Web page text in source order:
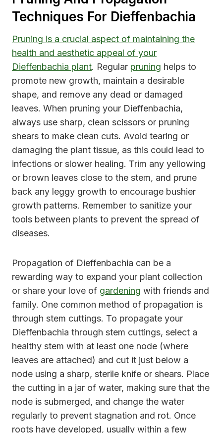
Techniques For Dieffenbachia
Pruning is a crucial aspect of maintaining the
health and aesthetic appeal of your
Dieffenbachia plant. Regular pruning helps to
promote new growth, maintain a desirable
shape, and remove any dead or damaged
leaves. When pruning your Dieffenbachia,
always use sharp, clean scissors or pruning
shears to make clean cuts. Avoid tearing or
damaging the plant tissue, as this could lead to
infections or slower healing. Trim any yellowing
or brown leaves close to the stem, and prune
back any leggy growth to encourage bushier
growth patterns. Remember to sanitize your
tools between plants to prevent the spread of
diseases.
Propagation of Dieffenbachia can be a
rewarding way to expand your plant collection
or share your love of gardening with friends and
family. One common method of propagation is
through stem cuttings. To propagate your
Dieffenbachia through stem cuttings, select a
healthy stem with at least one node (where
leaves are attached) and cut it just below a
node using a sharp, sterile knife or shears. Place
the cutting in a jar of water, making sure that the
node is submerged, and change the water
regularly to prevent stagnation and rot. Once
roots have developed, usually within a few